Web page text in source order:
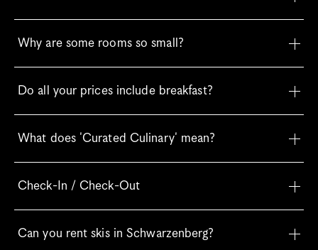
Why are some rooms so small?
Do all your prices include breakfast?
What does 'Curated Culinary' mean?
Check-In / Check-Out
Can you rent skis in Schwarzenberg?